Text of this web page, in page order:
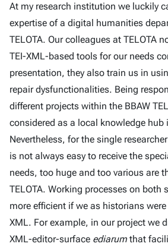
At my research institution we luckily
expertise of a digital humanities
TELOTA. Our colleagues at TELOTA
TEI-XML-based tools for our needs
presentation, they also train us in
repair dysfunctionalities. Being
different projects within the BBAW
considered as a local knowledge
Nevertheless, for the single
is not always easy to receive the
needs, too huge and too various are
TELOTA. Working processes on both
more efficient if we as historians
XML. For example, in our project we
XML-editor-surface ediarum that